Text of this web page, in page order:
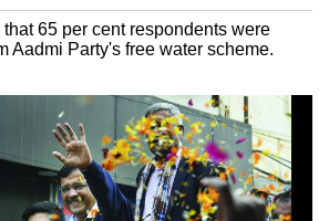
65 per cent respondents were
Aadmi Party's free water scheme.